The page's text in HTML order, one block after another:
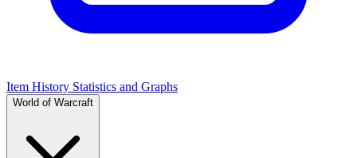
Item History Statistics and Graphs
World of Warcraft